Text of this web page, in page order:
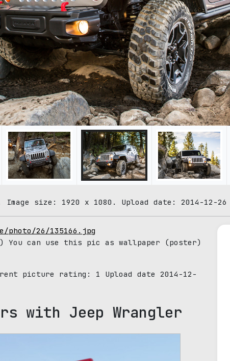
Image size: 1920 x 1080. Upload date: 2014-12-
photo/26/135166.jpg
You can use this pic as wallpaper (poster)
picture rating: 1 Upload date 2014-12-
with Jeep Wrangler